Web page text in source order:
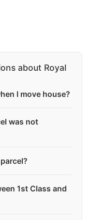
about Royal
I move house?
was not
1st Class and